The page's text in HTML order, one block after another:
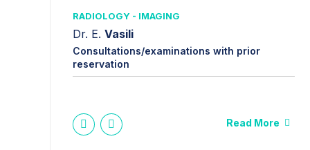
RADIOLOGY - IMAGING
Dr. E. Vasili
Consultations/examinations with prior
reservation
Read More